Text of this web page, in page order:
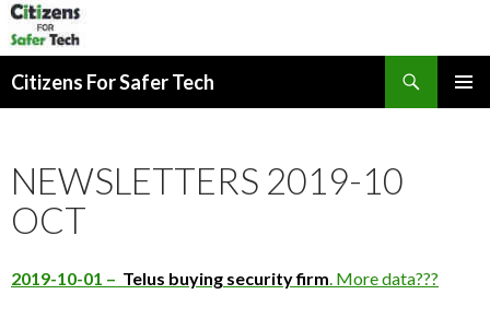
Citizens For Safer Tech
NEWSLETTERS 2019-10
OCT
2019-10-01 – Telus buying security firm . More data???